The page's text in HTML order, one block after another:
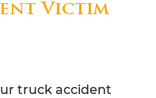
Victim
truck accident